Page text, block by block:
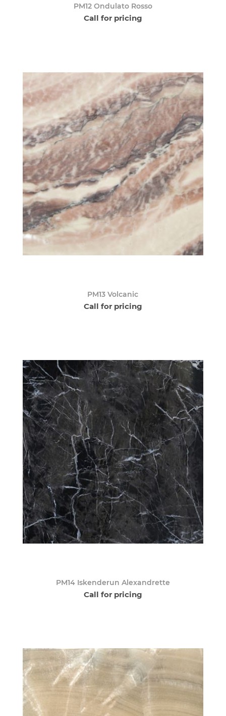
PM12 Ondulato Rosso
Call for pricing
PM13 Volcanic
Call for pricing
PM14 Iskenderun Alexandrette
Call for pricing